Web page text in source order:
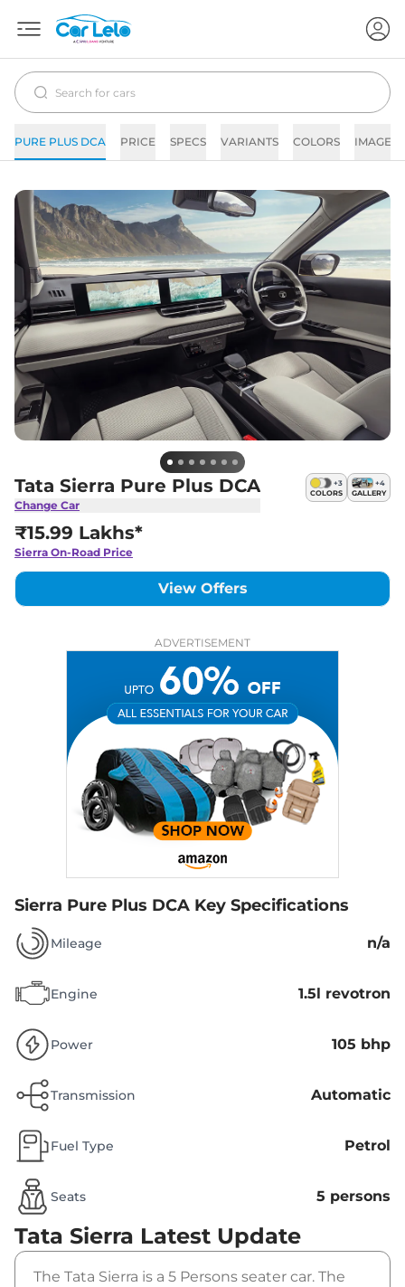
PURE PLUS DCA PRICE SPECS VARIANTS COLORS IMAGES
Tata Sierra Pure Plus DCA
Change Car
+3
COLORS
+4
GALLERY
₹15.99 Lakhs*
Sierra On-Road Price
View Offers
ADVERTISEMENT
Sierra Pure Plus DCA Key Specifications
Mileage n/a
Engine 1.5l revotron
Power 105 bhp
Transmission Automatic
Fuel Type Petrol
Seats 5 persons
Tata Sierra Latest Update
The Tata Sierra is a 5 Persons seater car. The